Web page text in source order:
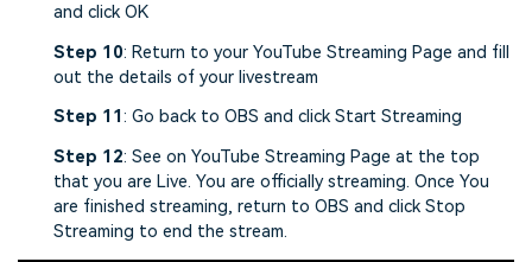
and click OK
Step 10: Return to your YouTube Streaming Page and fill
out the details of your livestream
Step 11: Go back to OBS and click Start Streaming
Step 12: See on YouTube Streaming Page at the top
that you are Live. You are officially streaming. Once You
are finished streaming, return to OBS and click Stop
Streaming to end the stream.